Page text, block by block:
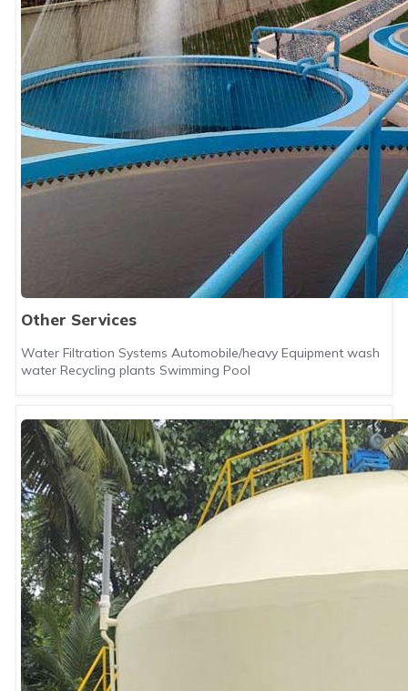
Other Services
Water Filtration Systems Automobile/heavy Equipment wash
water Recycling plants Swimming Pool